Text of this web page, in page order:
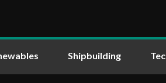
Shipbuilding